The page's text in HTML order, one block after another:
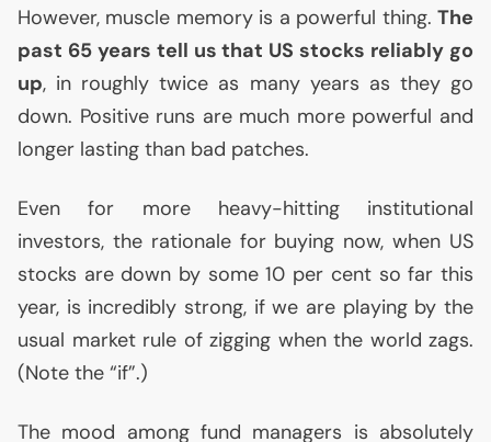
However, muscle memory is a powerful thing. The
past 65 years tell us that US stocks reliably go
up, in roughly twice as many years as they go
down. Positive runs are much more powerful and
longer lasting than bad patches.
Even for more heavy-hitting institutional
investors, the rationale for buying now, when US
stocks are down by some 10 per cent so far this
year, is incredibly strong, if we are playing by the
usual market rule of zigging when the world zags.
(Note the “if”.)
The mood among fund managers is absolutely